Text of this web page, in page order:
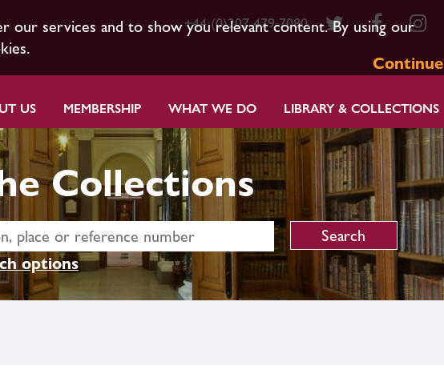
our services and to show you relevant content. By using our
Continue
+44 (0)207 479 7080
US MEMBERSHIP WHAT WE DO LIBRARY & COLLECTIONS
Collections
options